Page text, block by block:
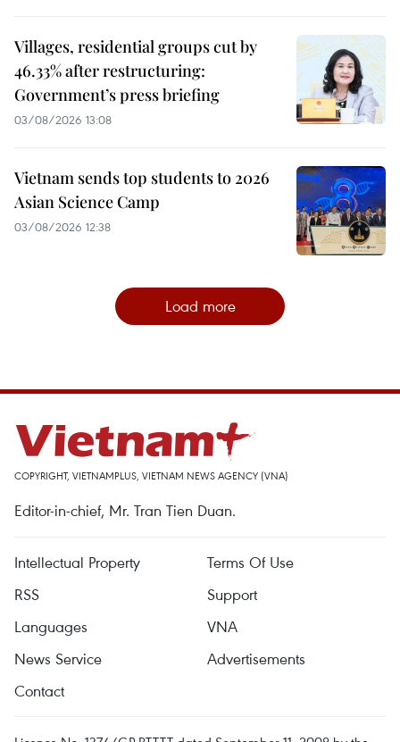
Villages, residential groups cut by
46.33% after restructuring:
Government’s press briefing
03/08/2026 13:08
Vietnam sends top students to 2026
Asian Science Camp
03/08/2026 12:38
Load more
COPYRIGHT, VIETNAMPLUS, VIETNAM NEWS AGENCY (VNA)
Editor-in-chief, Mr. Tran Tien Duan.
Intellectual Property
Terms Of Use
RSS
Support
Languages
VNA
News Service
Advertisements
Contact